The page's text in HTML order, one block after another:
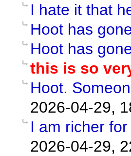
I hate it that
Hoot has
Hoot has
this is so
Hoot.
2026-04-29,
I am richer
2026-04-29,